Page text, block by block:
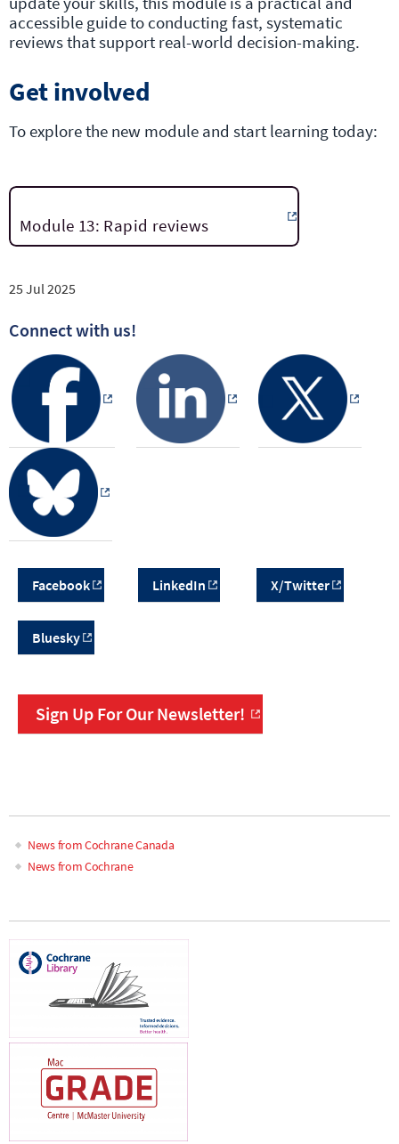
accessible guide to conducting fast, systematic
reviews that support real-world decision-making.
Get involved
To explore the new module and start learning today:
Module 13: Rapid reviews
25 Jul 2025
Connect with us!
Facebook LinkedIn X/Twitter
Bluesky
Sign Up For Our Newsletter!
News from Cochrane Canada
News from Cochrane